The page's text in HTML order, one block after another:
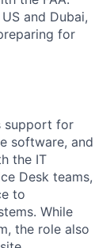
and Dubai,
for
support for
software, and
the IT
Desk teams,
to
While
the role also